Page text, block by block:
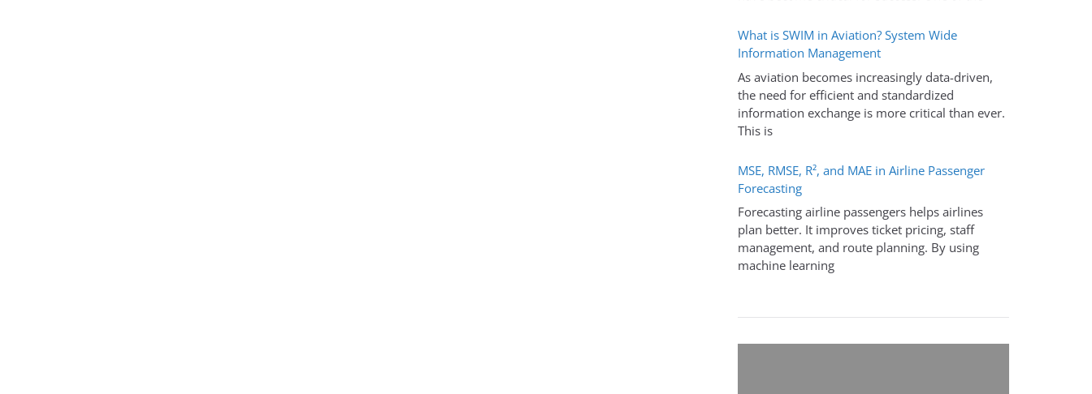
What is SWIM in Aviation? System Wide
Information Management
As aviation becomes increasingly data-driven,
the need for efficient and standardized
information exchange is more critical than ever.
This is
MSE, RMSE, R², and MAE in Airline Passenger
Forecasting
Forecasting airline passengers helps airlines
plan better. It improves ticket pricing, staff
management, and route planning. By using
machine learning